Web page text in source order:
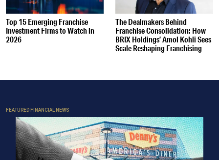
Top 15 Emerging Franchise
Investment Firms to Watch in
2026
The Dealmakers Behind
Franchise Consolidation: How
BRIX Holdings’ Amol Kohli Sees
Scale Reshaping Franchising
FEATURED FINANCIAL NEWS